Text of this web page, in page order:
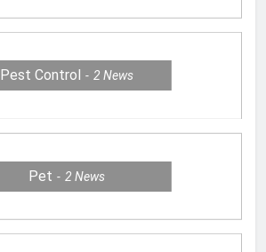
Pest Control 2 News
Pet 2 News